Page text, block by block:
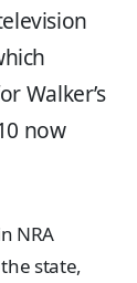
Walker’s
now
NRA
state,